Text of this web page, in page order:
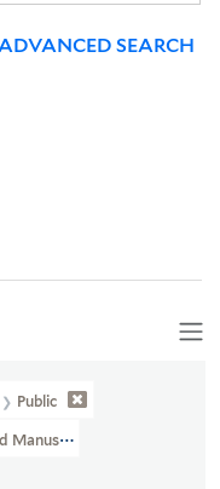
SEARCH
Public
Manuscript Library